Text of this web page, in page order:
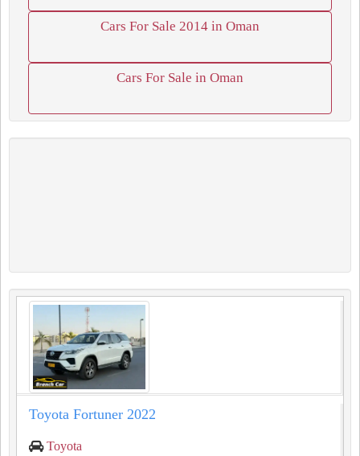
Cars For Sale 2014 in Oman
Cars For Sale in Oman
Toyota Fortuner 2022
Toyota